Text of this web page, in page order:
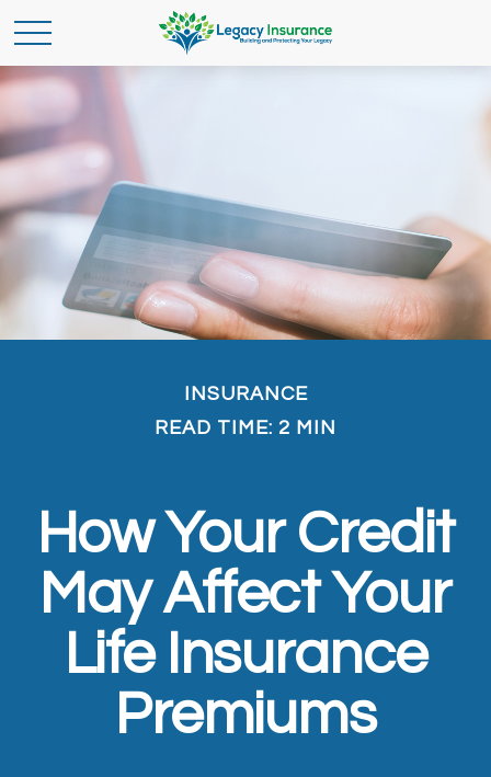
INSURANCE
READ TIME: 2 MIN
How Your Credit
May Affect Your
Life Insurance
Premiums